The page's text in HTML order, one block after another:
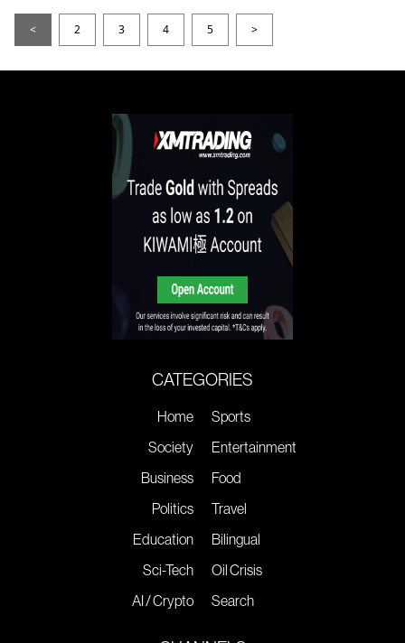
< 2 3 4 5 >
CATEGORIES
Home
Society
Business
Politics
Education
Sci-Tech
AI / Crypto
Sports
Entertainment
Food
Travel
Bilingual
Oil Crisis
Search